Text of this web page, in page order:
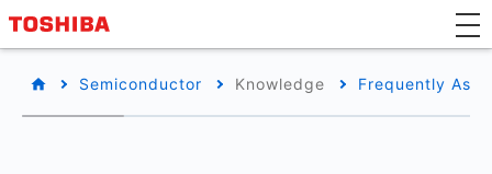
Semiconductor Knowledge Frequently